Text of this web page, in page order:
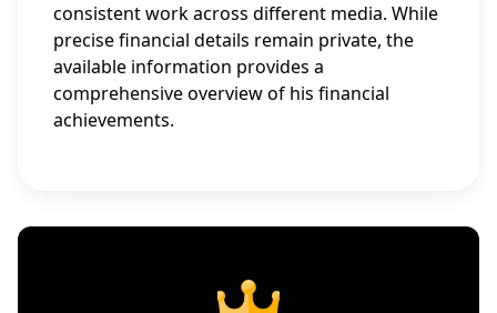
consistent work across different media. While
precise financial details remain private, the
available information provides a
comprehensive overview of his financial
achievements.